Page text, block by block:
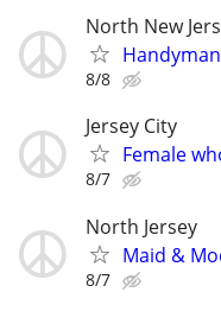
North New
Handyman
8/8
Jersey City
Female
8/7
North Jersey
Maid &
8/7